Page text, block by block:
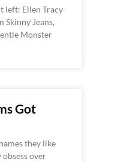
left: Ellen Tracy
Skinny Jeans,
Monster
Got
they like
over